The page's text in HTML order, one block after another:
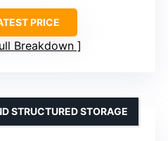
PRICE
Breakdown
STRUCTURED STORAGE